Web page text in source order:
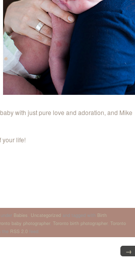
with just pure love and adoration, and Mike
your life!
Babies Uncategorized and tagged with Birth
baby photographer, Toronto birth photographer, Toronto
RSS 2.0 feed.
→